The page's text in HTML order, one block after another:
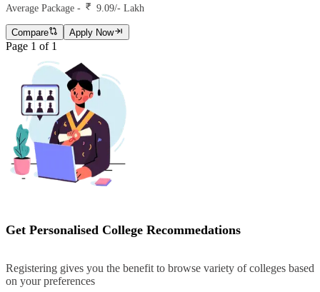
Average Package - 9.09/- Lakh
Compare Apply Now
Page 1 of 1
Get Personalised College Recommedations
Registering gives you the benefit to browse variety of colleges based
on your preferences